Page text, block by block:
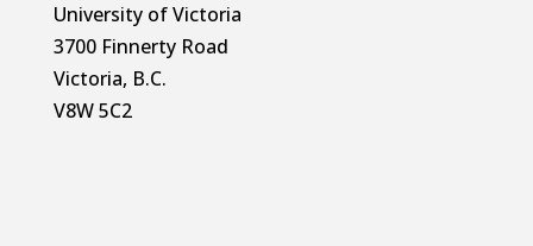
University of Victoria
3700 Finnerty Road
Victoria, B.C.
V8W 5C2